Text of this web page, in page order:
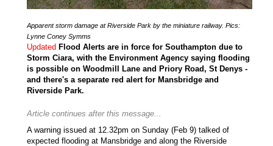
Apparent storm damage at Riverside Park by the miniature railway. Pics:
Lynne Coney Symms
Updated Flood Alerts are in force for Southampton due to
Storm Ciara, with the Environment Agency saying flooding
is possible on Woodmill Lane and Priory Road, St Denys -
and there's a separate red alert for Mansbridge and
Riverside Park.
Article continues after this message...
A warning issued at 12.32pm on Sunday (Feb 9) talked of
expected flooding at Mansbridge and along the Riverside